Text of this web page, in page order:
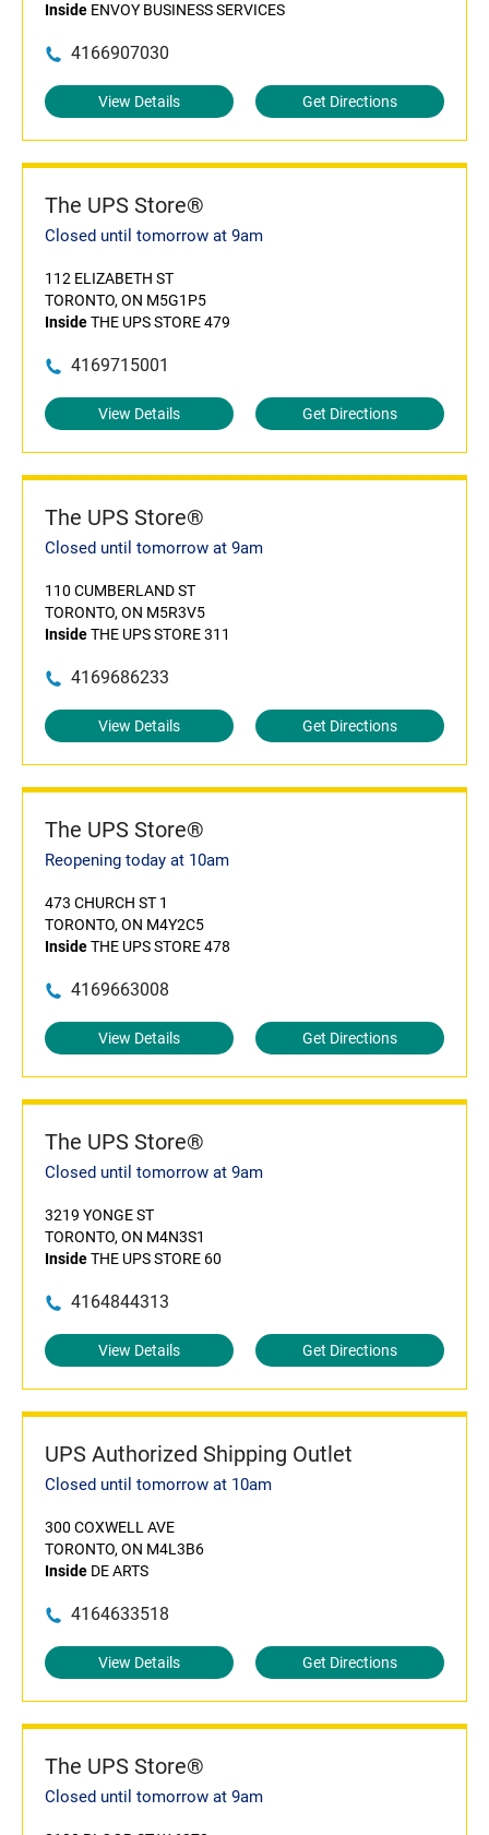
Inside ENVOY BUSINESS SERVICES
4166907030
View Details Get Directions
The UPS Store®
Closed until tomorrow at 9am
112 ELIZABETH ST
TORONTO, ON M5G1P5
InsideTHE UPS STORE 479
4169715001
View Details Get Directions
The UPS Store®
Closed until tomorrow at 9am
110 CUMBERLAND ST
TORONTO, ON M5R3V5
InsideTHE UPS STORE 311
4169686233
View Details Get Directions
The UPS Store®
Reopening today at 10am
473 CHURCH ST 1
TORONTO, ON M4Y2C5
InsideTHE UPS STORE 478
4169663008
View Details Get Directions
The UPS Store®
Closed until tomorrow at 9am
3219 YONGE ST
TORONTO, ON M4N3S1
InsideTHE UPS STORE 60
4164844313
View Details Get Directions
UPS Authorized Shipping Outlet
Closed until tomorrow at 10am
300 COXWELL AVE
TORONTO, ON M4L3B6
Inside DE ARTS
4164633518
View Details Get Directions
The UPS Store®
Closed until tomorrow at 9am